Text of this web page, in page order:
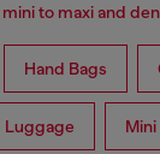
to maxi and
Hand Bags
Luggage Mini